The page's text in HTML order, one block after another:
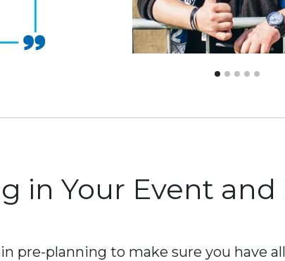
in Your Event
pre-planning to make sure you have